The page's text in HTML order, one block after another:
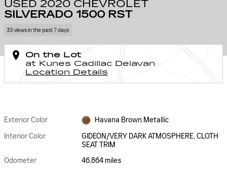
USED 2020 CHEVROLET
SILVERADO 1500 RST
33 views in the past 7 days
On the Lot
at Kunes Cadillac Delavan
Location Details
Exterior Color
Havana Brown Metallic
Interior Color
GIDEON/VERY DARK ATMOSPHERE, CLOTH
SEAT TRIM
Odometer
46,864 miles